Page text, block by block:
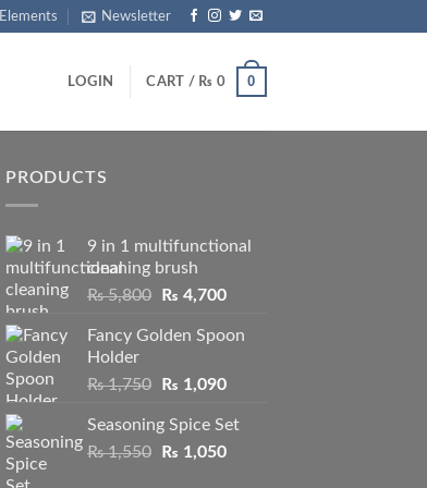
Elements Newsletter
LOGIN CART / ₨ 0 0
PRODUCTS
9 in 1 multifunctional
cleaning brush
₨5,800
Original
was:
₨ 4,700Current
is:
Fancy Golden Spoon
Holder
₨1,750
Original
was:
₨ 1,750.
₨ 1,090Current
is:
₨ 1,090.
Seasoning Spice Set
₨1,550
Original
₨ 1,050Current